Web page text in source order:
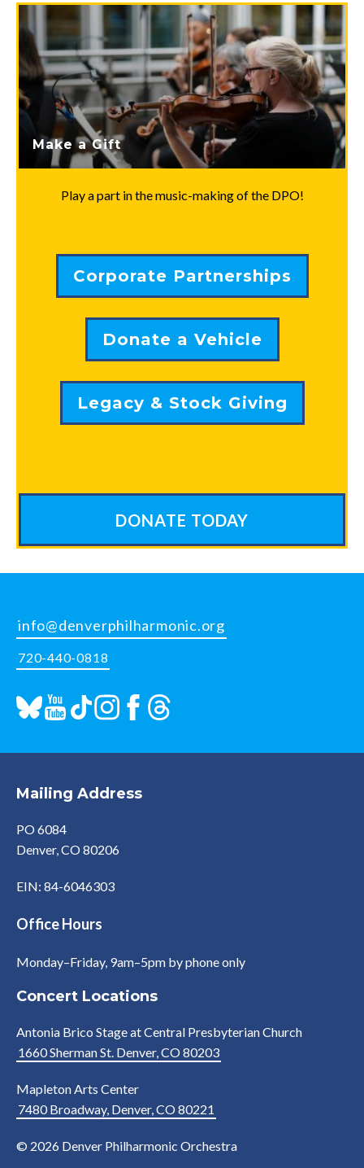
Make a Gift
Play a part in the music-making of the DPO!
Corporate Partnerships
Donate a Vehicle
Legacy & Stock Giving
DONATE TODAY
info@denverphilharmonic.org
720-440-0818
Mailing Address
PO 6084
Denver, CO 80206
EIN: 84-6046303
Office Hours
Monday–Friday, 9am–5pm by phone only
Concert Locations
Antonia Brico Stage at Central Presbyterian Church
1660 Sherman St. Denver, CO 80203
Mapleton Arts Center
7480 Broadway, Denver, CO 80221
© 2026 Denver Philharmonic Orchestra